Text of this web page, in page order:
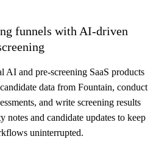
funnels with AI-driven
AI and pre-screening SaaS products
data from Fountain, conduct
and write screening results
notes and candidate updates to keep
uninterrupted.